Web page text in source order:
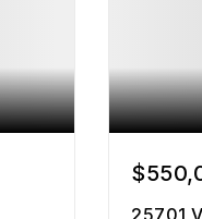
25701